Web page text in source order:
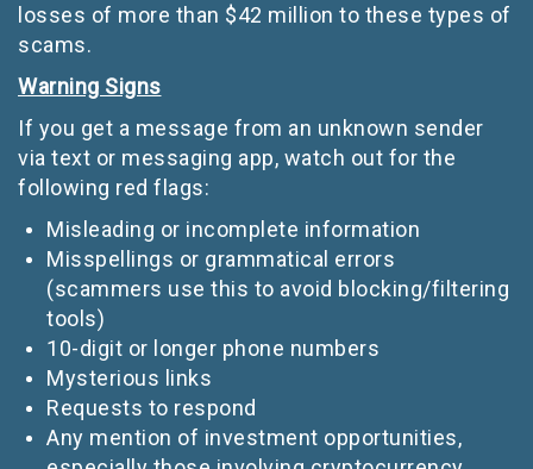
losses of more than $42 million to these types of
scams.
Warning Signs
If you get a message from an unknown sender
via text or messaging app, watch out for the
following red flags:
Misleading or incomplete information
Misspellings or grammatical errors
(scammers use this to avoid blocking/filtering
tools)
10-digit or longer phone numbers
Mysterious links
Requests to respond
Any mention of investment opportunities,